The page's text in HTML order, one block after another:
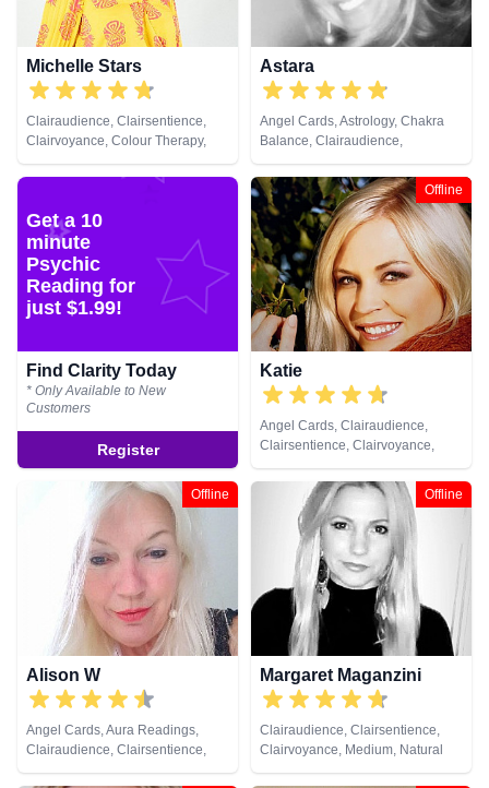
Michelle Stars
Clairaudience, Clairsentience,
Clairvoyance, Colour Therapy,
Medium, Natural Psychic, Past
Lives, Pendulum, Psychic
Astara
Angel Cards, Astrology, Chakra
Balance, Clairaudience,
Clairsentience, Clairvoyance,
Colour Therapy, Counsellor,
Crystals, Dream Analysis, Life
Coaching, Natural Psychic,
Numerology, Past Lives,
Pendulum, Psychic Development,
Psychometry, Reiki & Spiritual
Healing, Remote Viewing, Tarot
Cards
Get a 10
minute
Psychic
Reading for
just $1.99!
Find Clarity Today
* Only Available to New
Customers
Register
Offline
Katie
Angel Cards, Clairaudience,
Clairsentience, Clairvoyance,
Crystals, Dream Analysis, Natural
Psychic, Pendulum, Psychic
Development, Reiki & Spiritual
Healing, Tarot Cards
Offline
Alison W
Angel Cards, Aura Readings,
Clairaudience, Clairsentience,
Clairvoyance, Colour Therapy,
Offline
Margaret Maganzini
Clairaudience, Clairsentience,
Clairvoyance, Medium, Natural
Psychic